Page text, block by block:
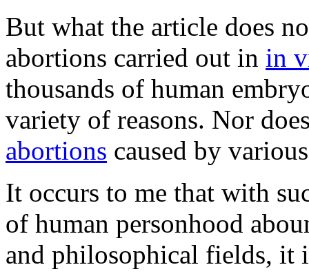
But what the article does
abortions carried out in in
thousands of human
variety of reasons. Nor
abortions caused by
It occurs to me that with
of human personhood
and philosophical fields, it